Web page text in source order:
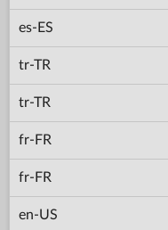
es-ES
tr-TR
tr-TR
fr-FR
fr-FR
en-US